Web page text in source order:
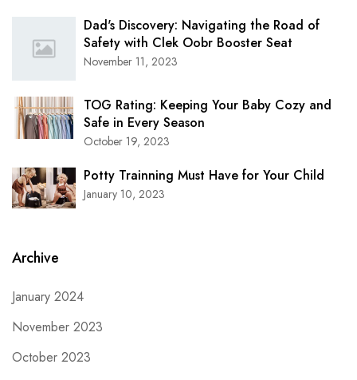
Dad's Discovery: Navigating the Road of
Safety with Clek Oobr Booster Seat
November 11, 2023
TOG Rating: Keeping Your Baby Cozy and
Safe in Every Season
October 19, 2023
Potty Trainning Must Have for Your Child
January 10, 2023
Archive
January 2024
November 2023
October 2023